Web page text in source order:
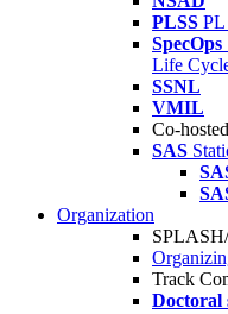
PLSS PL
SpecOps
Life
SSNL
VMIL
Co-
SAS
Organization
Track
Doctoral